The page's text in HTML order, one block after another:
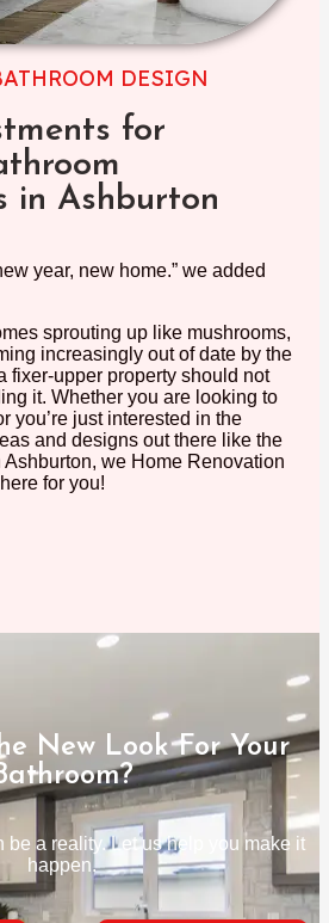
DESIGN
for
in Ashburton
year, new home.” we added
sprouting up like mushrooms,
increasingly out of date by the
fixer-upper property should not
it. Whether you are looking to
you’re just interested in the
and designs out there like the
we Home Renovation
for you!
New Look For Your
be a reality. Let us help you make it
happen.